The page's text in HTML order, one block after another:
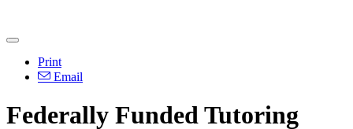
Print
Email
Federally Funded Tutoring